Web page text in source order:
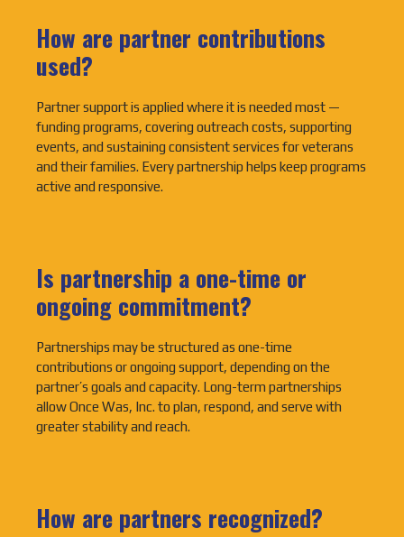
How are partner contributions
used?
Partner support is applied where it is needed most —
funding programs, covering outreach costs, supporting
events, and sustaining consistent services for veterans
and their families. Every partnership helps keep programs
active and responsive.
Is partnership a one-time or
ongoing commitment?
Partnerships may be structured as one-time
contributions or ongoing support, depending on the
partner’s goals and capacity. Long-term partnerships
allow Once Was, Inc. to plan, respond, and serve with
greater stability and reach.
How are partners recognized?